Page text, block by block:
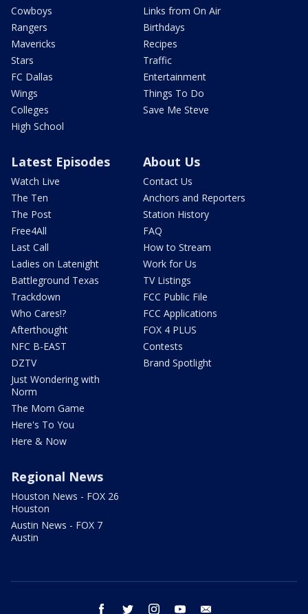
Cowboys
Rangers
Mavericks
Stars
FC Dallas
Wings
Colleges
High School
Links from On Air
Birthdays
Recipes
Traffic
Entertainment
Things To Do
Save Me Steve
Latest Episodes
Watch Live
The Ten
The Post
Free4All
Last Call
Ladies on Latenight
Battleground Texas
Trackdown
Who Cares!?
Afterthought
NFC B-EAST
DZTV
Just Wondering with
Norm
The Mom Game
Here's To You
Here & Now
About Us
Contact Us
Anchors and Reporters
Station History
FAQ
How to Stream
Work for Us
TV Listings
FCC Public File
FCC Applications
FOX 4 PLUS
Contests
Brand Spotlight
Regional News
Houston News - FOX 26
Houston
Austin News - FOX 7
Austin
facebook twitter instagram youtube